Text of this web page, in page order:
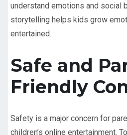
understand emotions and social
storytelling helps kids grow
entertained.
Safe and
Friendly
Safety is a major concern for
children’s online entertainment.